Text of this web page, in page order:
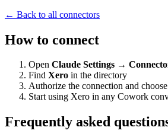
← Back to all connectors
How to connect
Open Claude Settings →
Find Xero in the directory
Authorize the connection and
Start using Xero in any Cowork
Frequently asked